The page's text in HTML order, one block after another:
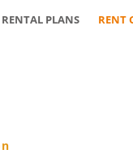
RENTAL PLANS RENT